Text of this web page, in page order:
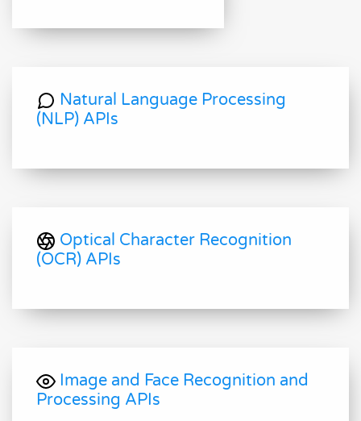
Natural Language Processing
(NLP) APIs
Optical Character Recognition
(OCR) APIs
Image and Face Recognition and
Processing APIs